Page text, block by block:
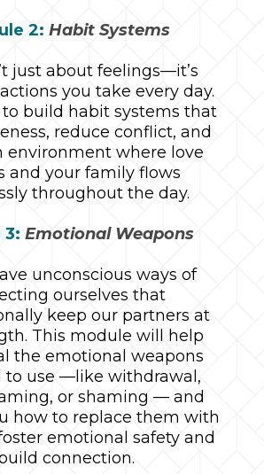
2: Habit Systems
just about feelings—it’s
you take every day.
to build habit systems that
reduce conflict, and
environment where love
and your family flows
throughout the day.
3: Emotional Weapons
unconscious ways of
ourselves that
keep our partners at
This module will help
the emotional weapons
to use —like withdrawal,
or shaming — and
how to replace them with
emotional safety and
connection.